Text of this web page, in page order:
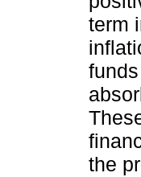
term
the